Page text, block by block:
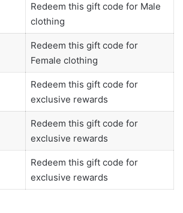
Redeem this gift code for Male
clothing
Redeem this gift code for
Female clothing
Redeem this gift code for
exclusive rewards
Redeem this gift code for
exclusive rewards
Redeem this gift code for
exclusive rewards